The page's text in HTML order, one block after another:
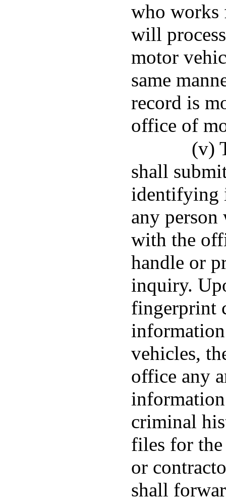
who works
will
motor
same
record is
office of
(v)
shall
identifying
any person
with the
handle or
inquiry.
fingerprint
vehicles,
office any
criminal
files for
or
shall